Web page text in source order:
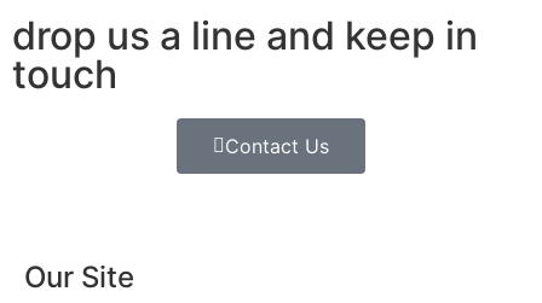
drop us a line and keep in
touch
Contact Us
Our Site